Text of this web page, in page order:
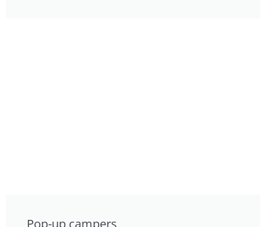
Pop-up campers